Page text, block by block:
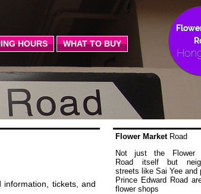
HOURS WHAT TO BUY
tickets, and
Flower Market Road
Not just the Flower
Road itself but
streets like Sai Yee and
Prince Edward Road
flower shops